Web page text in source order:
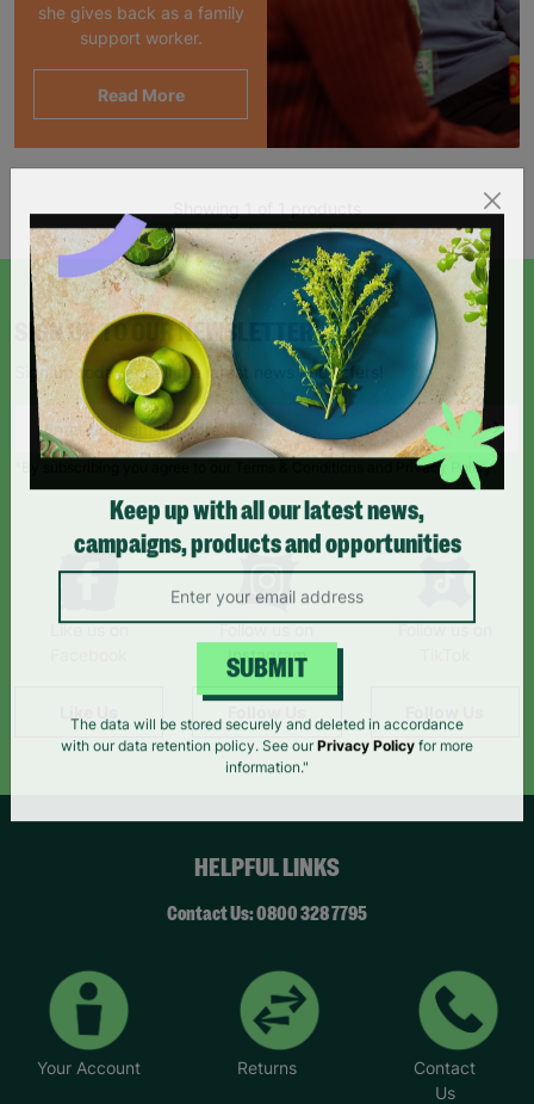
she gives back as a family
support worker.
Read More
SIGN UP TO OUR NEWSLETTER
Sign up today for all the latest news and offers!
*By subscribing you agree to our Terms & Conditions and Privacy Policy.
Like us on
Follow us on
Instagram
Follow us on
HELPFUL LINKS
Contact Us: 0800 328 7795
Your Account Returns
Contact
Us
Keep up with all our latest news,
campaigns, products and opportunities
SUBMIT
The data will be stored securely and deleted in accordance
with our data retention policy. See our